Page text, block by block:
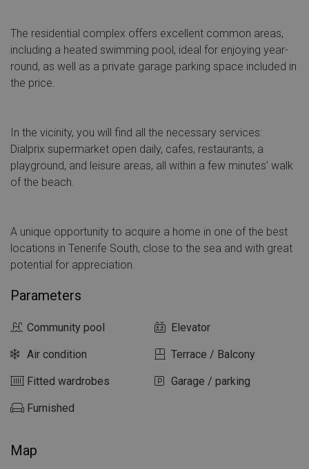
The residential complex offers excellent common areas,
including a heated swimming pool, ideal for enjoying year-
round, as well as a private garage parking space included in
the price.
In the vicinity, you will find all the necessary services:
Dialprix supermarket open daily, cafes, restaurants, a
playground, and leisure areas, all within a few minutes' walk
of the beach.
A unique opportunity to acquire a home in one of the best
locations in Tenerife South, close to the sea and with great
potential for appreciation.
Parameters
Community pool Elevator
Air condition Terrace / Balcony
Fitted wardrobes Garage / parking
Furnished
Map